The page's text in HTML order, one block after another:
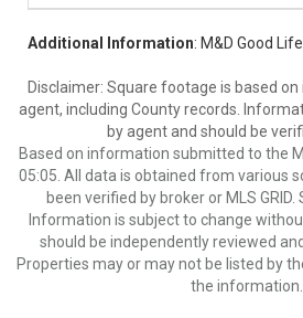
Additional Information: M&D Good
Disclaimer: Square footage is based
agent, including County records.
by agent and should be
Based on information submitted to the
05:05. All data is obtained from various
been verified by broker or MLS
Information is subject to change
should be independently reviewed
Properties may or may not be listed by
the information.